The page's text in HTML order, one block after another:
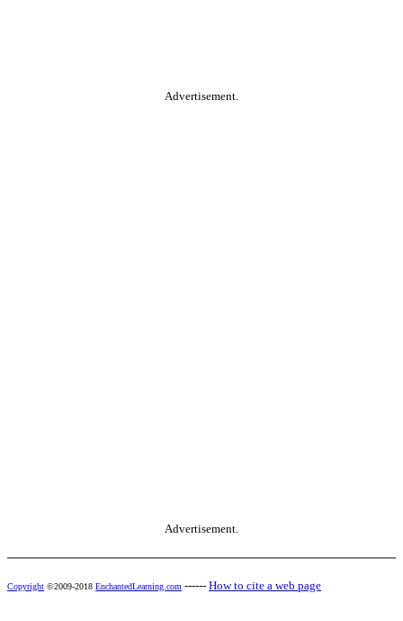
Advertisement.
Advertisement.
Copyright ©2009-2018 EnchantedLearning.com ------ How to cite a web page